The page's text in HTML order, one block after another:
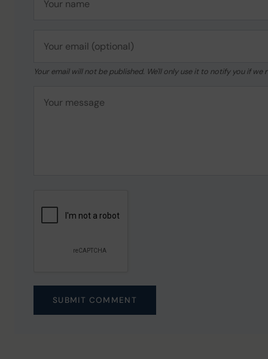
Your email will not be published. We'll only use it to notify you if
SUBMIT COMMENT